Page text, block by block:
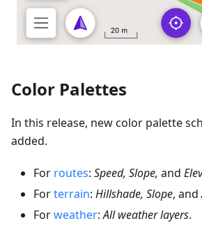
Color Palettes
In this release, new color palette
added.
For routes: Speed, Slope, and
Forterrain: Hillshade, Slope, and
Forweather:All weather layers.